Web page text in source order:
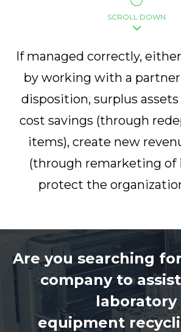
SCROLL DOWN
If managed correctly,
by working with a
disposition, surplus
cost savings (through
items), create new
(through remarketing of
protect the
Are you searching
company to
laboratory
equipment